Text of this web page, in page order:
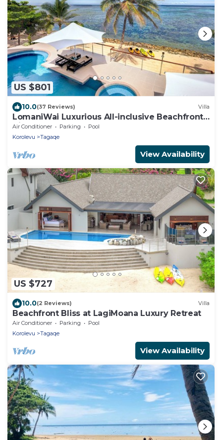
US $801
10.0(37 Reviews) Villa
LomaniWai Luxurious All-inclusive Beachfront
Villa
Air Conditioner Parking
Pool
Korolevu
Tagaqe
View Availability
US $727
10.0(2 Reviews) Villa
Beachfront Bliss at LagiMoana Luxury Retreat
Air Conditioner Parking
Pool
Korolevu
Tagaqe
View Availability